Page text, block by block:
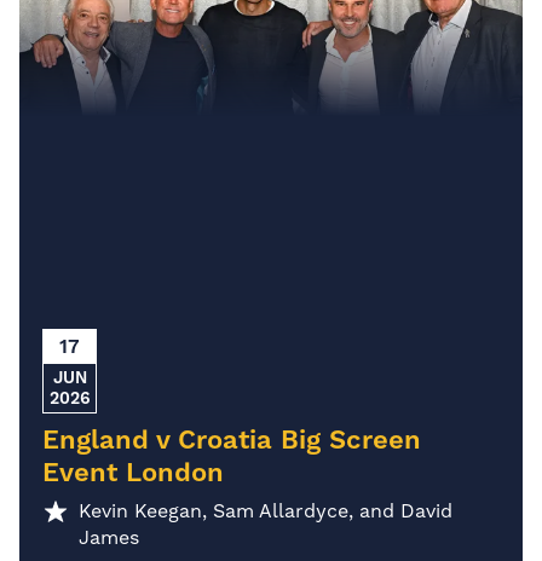
17
JUN
2026
England v Croatia Big Screen
Event London
Kevin Keegan, Sam Allardyce, and David
James